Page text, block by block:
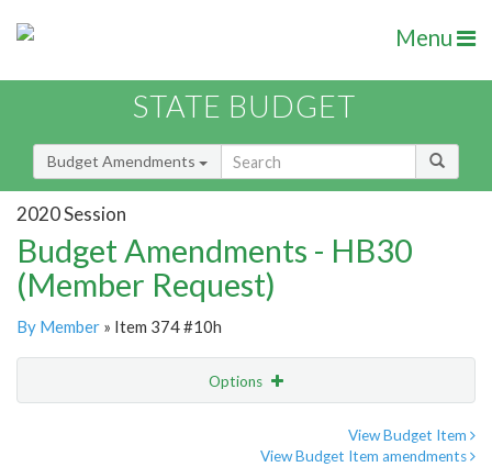
Menu
STATE BUDGET
Budget Amendments
2020 Session
Budget Amendments - HB30
(Member Request)
By Member » Item 374 #10h
Options
View Budget Item
View Budget Item amendments